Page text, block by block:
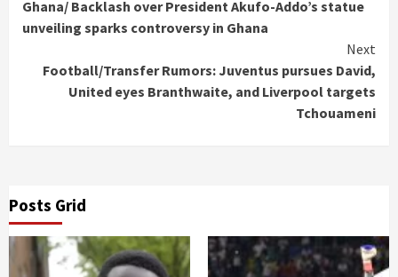
Reading
Ghana/ Backlash over President Akufo-Addo’s statue
unveiling sparks controversy in Ghana
Next
Football/Transfer Rumors: Juventus pursues David,
United eyes Branthwaite, and Liverpool targets
Tchouameni
Posts Grid